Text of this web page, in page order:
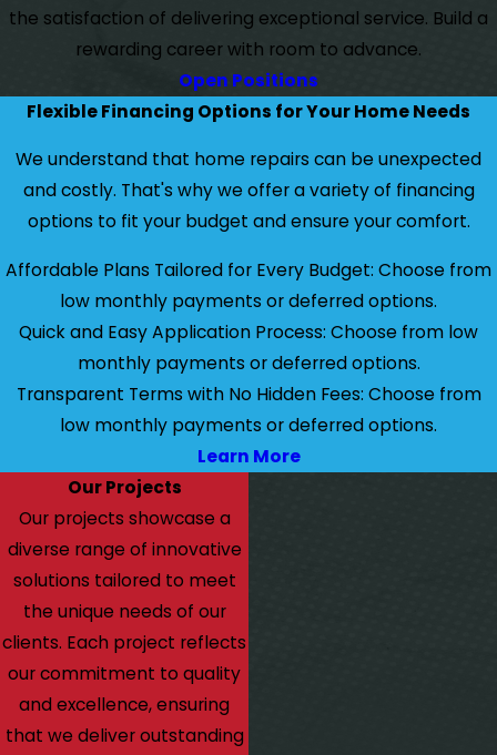
the satisfaction of delivering exceptional service. Build a
rewarding career with room to advance.
Open Positions
Flexible Financing Options for Your Home Needs
We understand that home repairs can be unexpected
and costly. That's why we offer a variety of financing
options to fit your budget and ensure your comfort.
Affordable Plans Tailored for Every Budget: Choose from
low monthly payments or deferred options.
Quick and Easy Application Process: Choose from low
monthly payments or deferred options.
Transparent Terms with No Hidden Fees: Choose from
low monthly payments or deferred options.
Learn More
Our Projects
Our projects showcase a
diverse range of innovative
solutions tailored to meet
the unique needs of our
clients. Each project reflects
our commitment to quality
and excellence, ensuring
that we deliver outstanding